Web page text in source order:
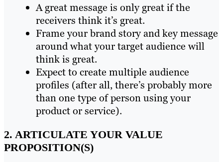
A great message is only great if the
receivers think it’s great.
Frame your brand story and key message
around what your target audience will
think is great.
Expect to create multiple audience
profiles (after all, there’s probably more
than one type of person using your
product or service).
2. ARTICULATE YOUR VALUE
PROPOSITION(S)